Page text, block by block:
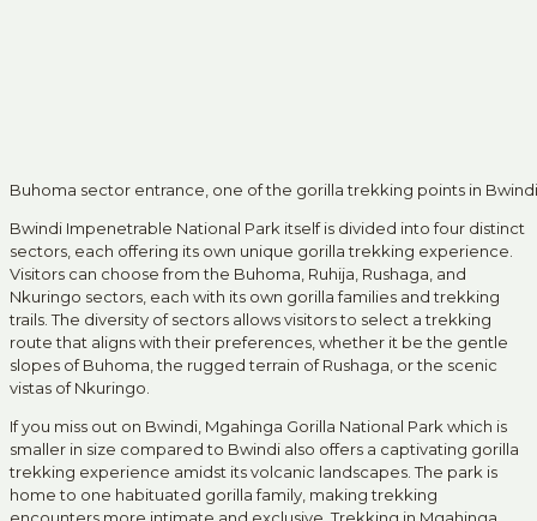
Buhoma sector entrance, one of the gorilla trekking points in
Bwindi Impenetrable National Park itself is divided into four distinct
sectors, each offering its own unique gorilla trekking experience.
Visitors can choose from the Buhoma, Ruhija, Rushaga, and
Nkuringo sectors, each with its own gorilla families and trekking
trails. The diversity of sectors allows visitors to select a trekking
route that aligns with their preferences, whether it be the gentle
slopes of Buhoma, the rugged terrain of Rushaga, or the scenic
vistas of Nkuringo.
If you miss out on Bwindi, Mgahinga Gorilla National Park which is
smaller in size compared to Bwindi also offers a captivating gorilla
trekking experience amidst its volcanic landscapes. The park is
home to one habituated gorilla family, making trekking